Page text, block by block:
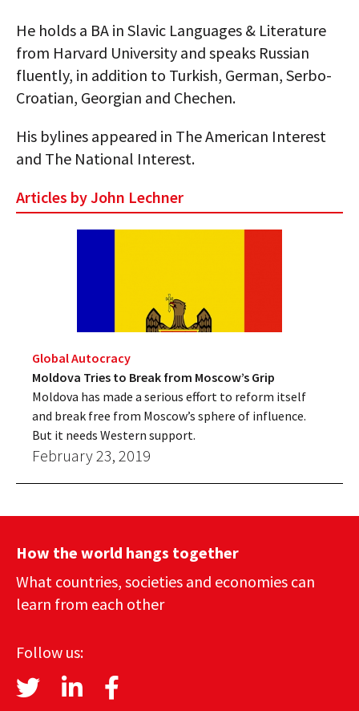
ABOUT
MEDIA
He holds a BA in Slavic Languages & Literature
from Harvard University and speaks Russian
fluently, in addition to Turkish, German, Serbo-
Croatian, Georgian and Chechen.
His bylines appeared in The American Interest
and The National Interest.
Articles by John Lechner
Global Autocracy
Moldova Tries to Break from Moscow’s Grip
Moldova has made a serious effort to reform itself
and break free from Moscow’s sphere of influence.
But it needs Western support.
February 23, 2019
How the world hangs together
What countries, societies and economies can
learn from each other
Follow us: